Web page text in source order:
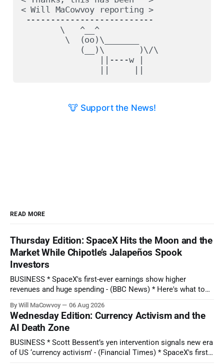
< Will MaCowvoy reporting >
--------------------------
        \   ^__^
         \  (oo)\_______
            (__)\       )\/\
                ||----w |
🐮 Support the News!
READ MORE
Thursday Edition: SpaceX Hits the Moon and the
Market While Chipotle’s Jalapeños Spook
Investors
BUSINESS * SpaceX's first-ever earnings show higher
revenues and huge spending - (BBC News) * Here's what to
* Chipotle Stock Tanks on Potential Salmonella Outbreak
Tied to Jalapeños - (Barron's) * AMD Reported Record Sales
on Growing AI Demand.
By Will MaCowvoy 06 Aug 2026
Wednesday Edition: Currency Activism and the
AI Death Zone
BUSINESS * Scott Bessent’s yen intervention signals new era
of US ‘currency activism’ - (Financial Times) * SpaceX's first-